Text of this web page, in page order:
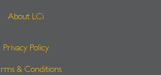
About LCi
Privacy Policy
& Conditions